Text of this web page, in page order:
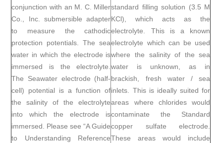
conjunction with an M. C. Miller
Co., Inc. submersible adapter
to measure the cathodic
protection potentials. The sea
water in which the electrode is
immersed is the electrolyte.
The Seawater electrode (half-
cell) potential is a function of
the salinity of the electrolyte
into which the electrode is
immersed. Please see“A Guide
to Understanding Reference
standard filling solution (3.5 M
KCl), which acts as the
electrolyte. This is a known
electrolyte which can be used
where the salinity of the sea
water is unknown, as in
brackish, fresh water / sea
inlets. This is ideally suited for
areas where chlorides would
contaminate the Standard
copper sulfate electrode.
These areas would include